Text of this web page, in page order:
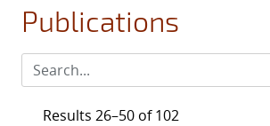
Publications
Results 26–50 of 102